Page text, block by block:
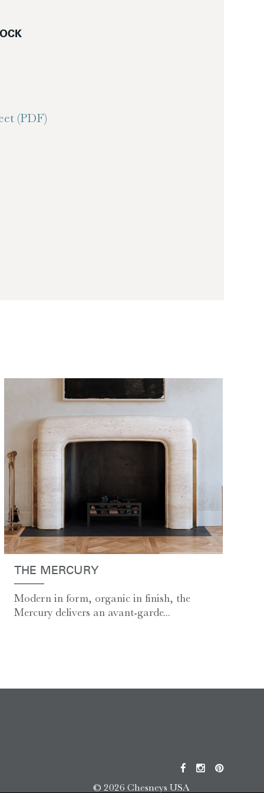
(PDF)
THE MERCURY
Modern in form, organic in finish, the
Mercury delivers an avant-garde...
© 2026 Chesneys USA